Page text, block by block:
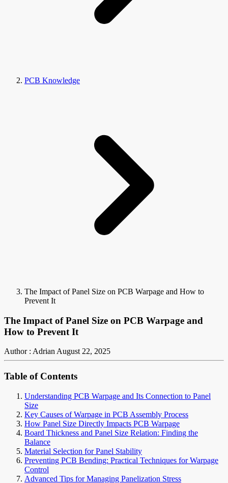
PCB Knowledge
The Impact of Panel Size on PCB Warpage and How to
Prevent It
The Impact of Panel Size on PCB Warpage and
How to Prevent It
Author : AdrianAugust 22, 2025
Table of Contents
Understanding PCB Warpage and Its Connection to Panel
Size
Key Causes of Warpage in PCB Assembly Process
How Panel Size Directly Impacts PCB Warpage
Board Thickness and Panel Size Relation: Finding the
Balance
Material Selection for Panel Stability
Preventing PCB Bending: Practical Techniques for Warpage
Control
Advanced Tips for Managing Panelization Stress